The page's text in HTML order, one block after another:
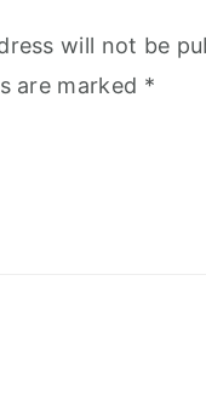
will not be
are marked *